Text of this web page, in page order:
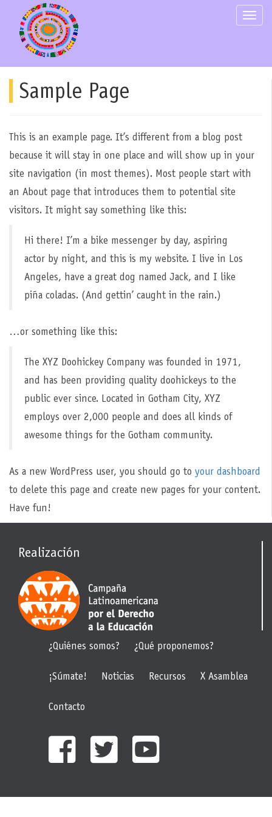
Skip
to
content
Sample Page
This is an example page. It’s different from a blog post
because it will stay in one place and will show up in your
site navigation (in most themes). Most people start with
an About page that introduces them to potential site
visitors. It might say something like this:
Hi there! I’m a bike messenger by day, aspiring
actor by night, and this is my website. I live in Los
Angeles, have a great dog named Jack, and I like
piña coladas. (And gettin’ caught in the rain.)
…or something like this:
The XYZ Doohickey Company was founded in 1971,
and has been providing quality doohickeys to the
public ever since. Located in Gotham City, XYZ
employs over 2,000 people and does all kinds of
awesome things for the Gotham community.
As a new WordPress user, you should go to your dashboard
to delete this page and create new pages for your content.
Have fun!
Realización
¿Quiénes somos? ¿Qué proponemos?
¡Súmate! Noticias Recursos X Asamblea
Contacto